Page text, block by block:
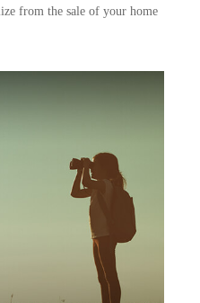
from the sale of your home